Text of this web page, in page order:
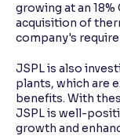
growing at an 18%
acquisition of
company's
JSPL is also
plants, which are
benefits. With
JSPL is well-
growth and